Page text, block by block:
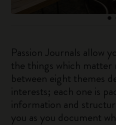
Passion Journals allow
the things which
between eight themes
interests; each one is
information and
you as you document